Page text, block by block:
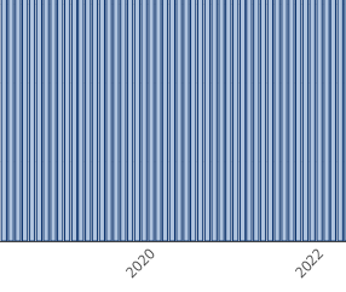
2020 2022